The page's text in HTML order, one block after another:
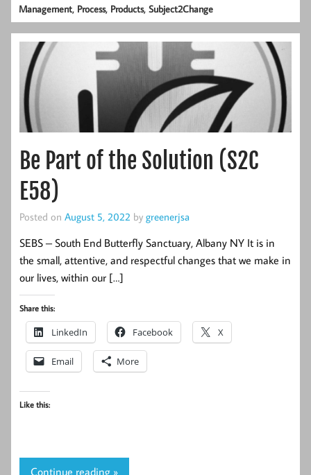
Management, Process, Products,Subject2Change
Be Part of the Solution (S2C
E58)
Posted on August 5, 2022 by greenerjsa
SEBS – South End Butterfly Sanctuary, Albany NY It is in
the small, attentive, and respectful changes that we make in
our lives, within our […]
Share this:
LinkedIn Facebook X
Email More
Like this:
Continue reading »